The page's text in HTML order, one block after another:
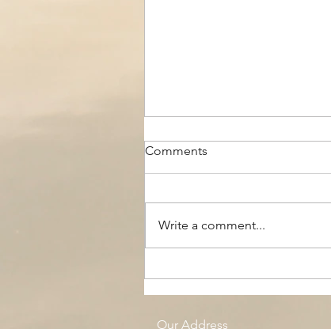
Comments
Write a comment...
Our Address